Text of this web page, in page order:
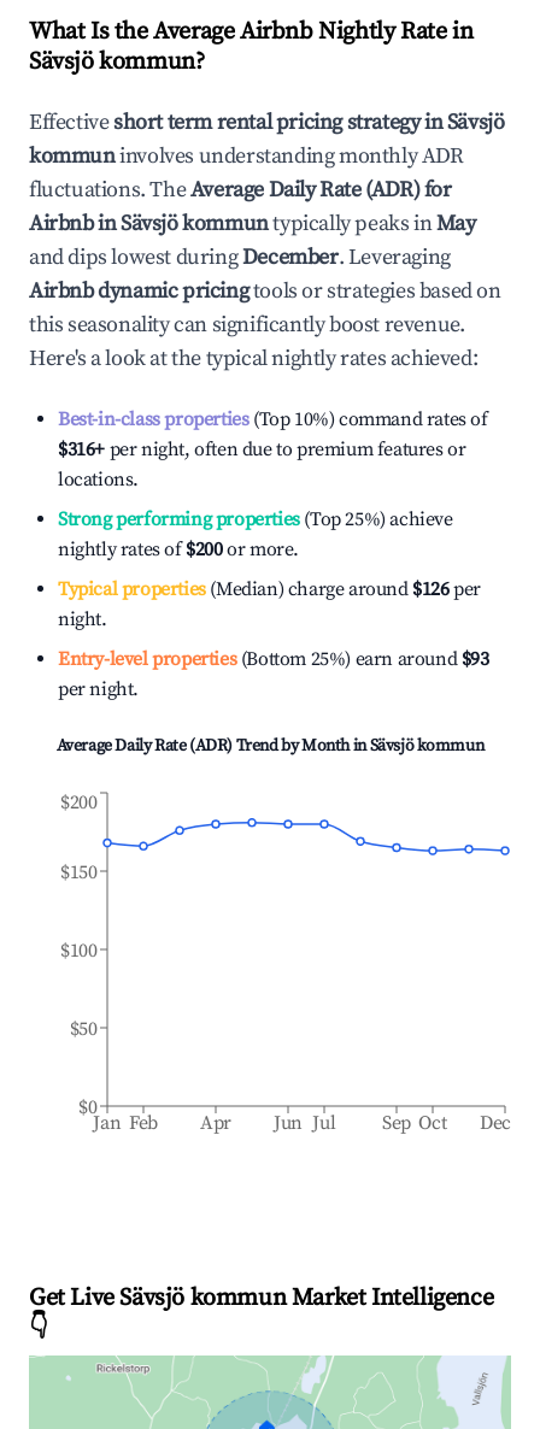
What Is the Average Airbnb Nightly Rate in
Sävsjö kommun?
Effectiveshort term rental pricing strategy inSävsjö
kommuninvolves understanding monthly ADR
fluctuations. TheAverage Daily Rate (ADR) for
Airbnb inSävsjö kommuntypically peaks inMay
and dips lowest duringDecember. Leveraging
Airbnb dynamic pricingtools or strategies based on
this seasonality can significantly boost revenue.
Here's a look at the typical nightly rates achieved:
Best-in-class properties(Top 10%) command rates of
$316+ per night, often due to premium features or
locations.
Strong performing properties(Top 25%) achieve
nightly rates of$200or more.
Typical properties(Median) charge around $126per
night.
Entry-level properties(Bottom 25%) earn around $93
per night.
Average Daily Rate (ADR) Trend by Month inSävsjö kommun
Jan Feb Apr Jun Jul Sep Oct Dec
$0
$50
$100
$150
$200
Get Live Sävsjö kommun Market Intelligence
👇